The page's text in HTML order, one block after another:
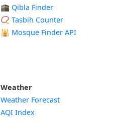
🕋 Qibla Finder
📿 Tasbih Counter
🕌 Mosque Finder API
Weather
Weather Forecast
AQI Index